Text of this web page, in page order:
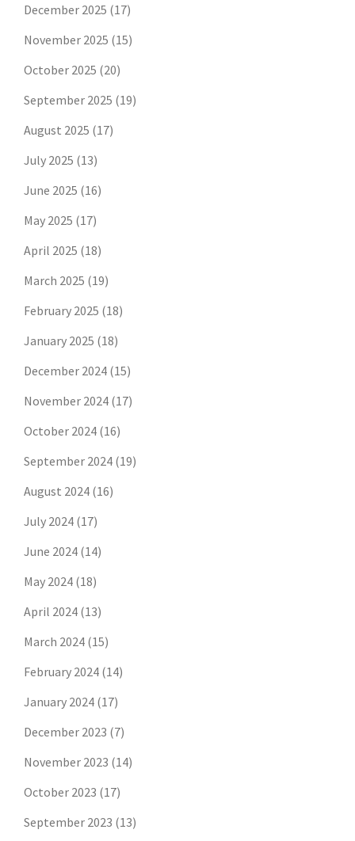
December 2025 (17)
November 2025 (15)
October 2025 (20)
September 2025 (19)
August 2025 (17)
July 2025 (13)
June 2025 (16)
May 2025 (17)
April 2025 (18)
March 2025 (19)
February 2025 (18)
January 2025 (18)
December 2024 (15)
November 2024 (17)
October 2024 (16)
September 2024 (19)
August 2024 (16)
July 2024 (17)
June 2024 (14)
May 2024 (18)
April 2024 (13)
March 2024 (15)
February 2024 (14)
January 2024 (17)
December 2023 (7)
November 2023 (14)
October 2023 (17)
September 2023 (13)